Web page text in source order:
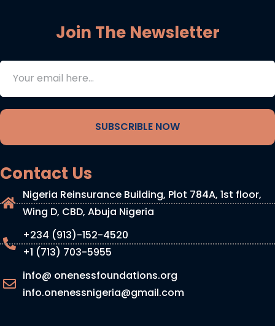
Join The Newsletter
SUBSCRIBLE NOW
Contact Us
Nigeria Reinsurance Building, Plot 784A, 1st floor,
Wing D, CBD, Abuja Nigeria
+234 (913)-152-4520
+1 (713) 703-5955
info@ onenessfoundations.org
info.onenessnigeria@gmail.com